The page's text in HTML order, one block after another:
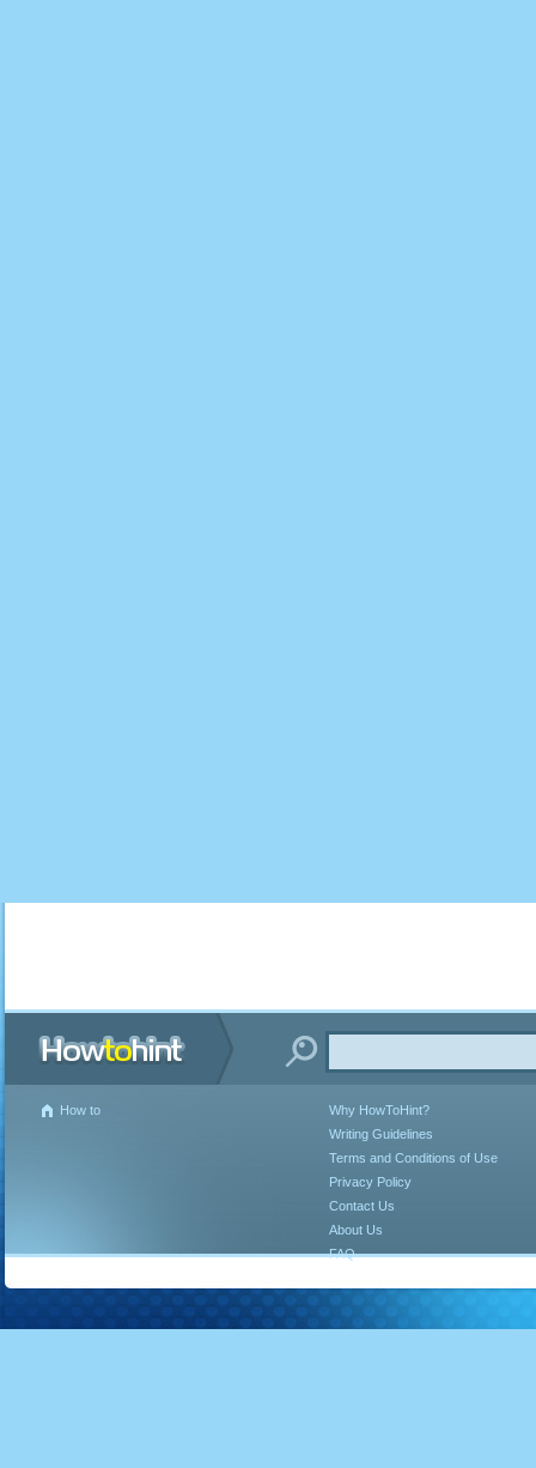
How to
Why HowToHint?
Writing Guidelines
Terms and Conditions of Use
Privacy Policy
Contact Us
About Us
FAQ